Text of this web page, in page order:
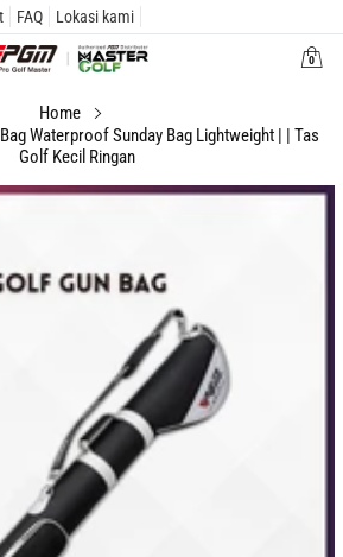
FAQ Lokasi kami
00
Home
Waterproof Sunday Bag Lightweight | | Tas
Golf Kecil Ringan